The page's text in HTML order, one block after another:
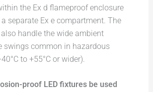
the Ex d flameproof enclosure
separate Ex e compartment. The
handle the wide ambient
swings common in hazardous
to +55°C or wider).
proof LED fixtures be used